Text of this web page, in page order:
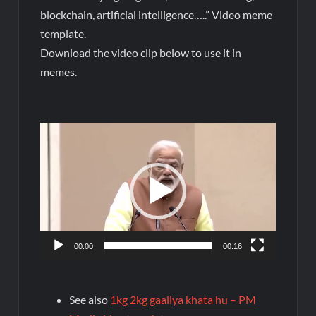
blockchain, artificial intelligence…..” Video meme
template.
Download the video clip below to use it in
memes.
00:00 00:16
See also 1kg 2kg gaaliya khata hu – PM